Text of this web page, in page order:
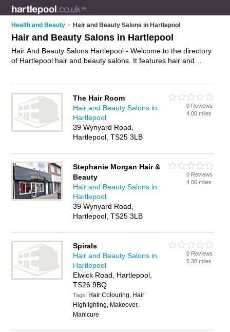
Health and Beauty > Hair and Beauty Salons in Hartlepool
Hair and Beauty Salons in Hartlepool
Hair And Beauty Salons Hartlepool - Welcome to the directory
of Hartlepool hair and beauty salons. It features hair and
your nearest hair and beauty salon in Hartlepool and add your
own review.
Advertiseyour hairdressing services business on
the Hartlepool Hair And Beauty Salons Directory – IT'S FREE!
The Hair Room
Hair and Beauty Salons in
Hartlepool
39 Wynyard Road,
Hartlepool, TS25 3LB
0 Reviews
4.00 miles
Stephanie Morgan Hair &
Beauty
Hair and Beauty Salons in
Hartlepool
39 Wynyard Road,
Hartlepool, TS25 3LB
0 Reviews
4.00 miles
Spirals
Hair and Beauty Salons in
Hartlepool
Elwick Road, Hartlepool,
TS26 9BQ
Tags: Hair Colouring, Hair
Highlighting, Makeover,
Manicure
0 Reviews
5.38 miles